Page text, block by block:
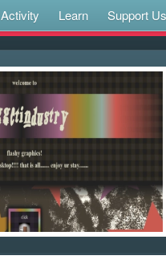
Activity Learn Support Us